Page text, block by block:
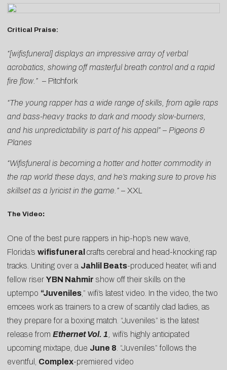
Critical Praise:
“[wifisfuneral] displays an impressive array of verbal
acrobatics, showing off masterful breath control and a rapid
fire flow.” – Pitchfork
“The young rapper has a wide range of skills, from agile raps
and bass-heavy tracks to dark and moody slow-burners,
and his unpredictability is part of his appeal” – Pigeons &
Planes
“Wifisfuneral is becoming a hotter and hotter commodity in
the rap world these days, and he’s making sure to prove his
skillset as a lyricist in the game.” – XXL
The Video:
One of the best pure rappers in hip-hop’s new wave,
Florida’s wifisfuneral crafts cerebral and head-knocking rap
tracks. Uniting over a Jahlil Beats-produced heater, wifi and
fellow riser YBN Nahmir show off their skills on the
uptempo “Juveniles ,” wifi’s latest video. In the video, the two
emcees work as trainers to a crew of scantily clad ladies, as
they prepare for a boxing match. “Juveniles” is the latest
release from Ethernet Vol. 1 wifi’s highly anticipated
upcoming mixtape, due June 8 . “Juveniles” follows the
eventful, Complex-premiered video